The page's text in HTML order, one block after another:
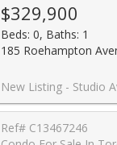
$329,900
Beds: 0, Baths: 1
185 Roehampton
New Listing - Studio Available For March 1. Popular Building With Rooftop Pool, Hot tub And 24 Hrs Concierge.
Ref# C13467246